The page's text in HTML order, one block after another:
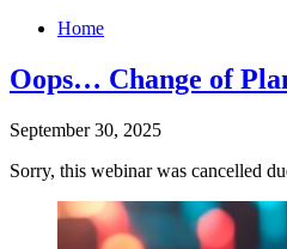
Home
Oops… Change of
September 30, 2025
Sorry, this webinar was cancelled